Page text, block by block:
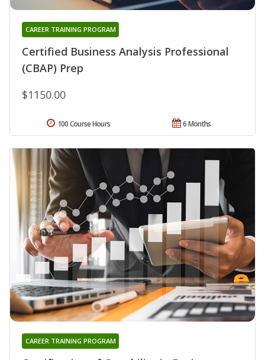
Certified Business Analysis Professional
(CBAP) Prep
CAREER TRAINING PROGRAM
$1150.00
6 Months
100 Course Hours
CAREER TRAINING PROGRAM